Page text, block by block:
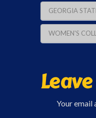
GEORGIA
WOMEN'S
Your email